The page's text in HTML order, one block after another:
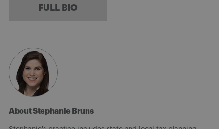
FULL BIO
About Stephanie Bruns